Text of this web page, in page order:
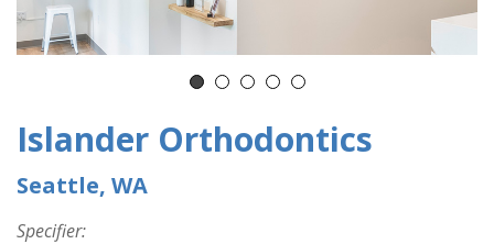
Islander Orthodontics
Seattle, WA
Specifier: